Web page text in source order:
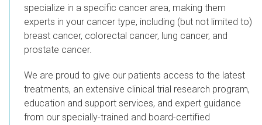
specialize in a specific cancer area, making them
experts in your cancer type, including (but not limited to)
breast cancer, colorectal cancer, lung cancer, and
prostate cancer.
We are proud to give our patients access to the latest
treatments, an extensive clinical trial research program,
education and support services, and expert guidance
from our specially-trained and board-certified